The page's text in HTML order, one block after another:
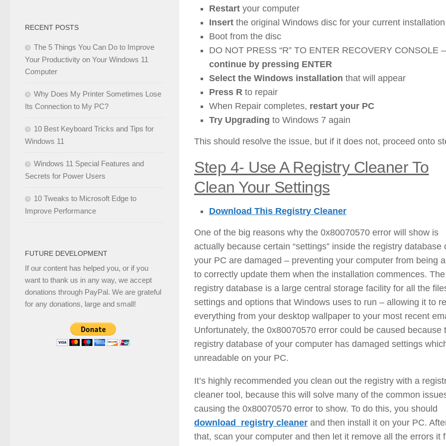
Restart your computer
Insert the original Windows disc for your current installation
Boot from the disc
DO NOT PRESS “R” TO ENTER RECOVERY CONSOLE –
continue by pressing ENTER
Select the Windows installation that will appear
Press R to repair
When Repair completes, restart your PC
Try Upgrading to Windows 7 again
This should resolve the issue, but if it does not, proceed onto
Step 4- Use A Registry Cleaner To
Clean Your Settings
Download This Registry Cleaner
One of the big reasons why the 0x80070570 error will show is
actually because certain “settings” inside the registry database
your PC are damaged – preventing your computer from being
to correctly update them when the installation commences. The
registry database is a large central storage facility for all the
settings and options that Windows uses to run – allowing it to
everything from your desktop wallpaper to your most recent
Unfortunately, the 0x80070570 error could be caused because
registry database of your computer has damaged settings
unreadable on your PC.
It’s highly recommended you clean out the registry with a
cleaner tool, because this will solve many of the common
causing the 0x80070570 error to show. To do this, you should
download registry cleaner and then install it on your PC.
that, scan your computer and then let it remove all the errors it
RECENT POSTS
The 5 Things You Can Do to Improve
Your Productivity on Your Windows 11
Computer
Why Does My Printer Sometimes Lose
Its Connection to My PC?
10 Best Keyboard Tricks and Tips for
Windows 11
Windows 11 Special Features and
Secrets for Power Users
10 Tweaks to Microsoft Edge to
Improve Performance
FUTURE DEVELOPMENT
If our content has helped you, or if you
want to thank us in any way, we accept
donations through PayPal. We are grateful
for any donations, large and small!